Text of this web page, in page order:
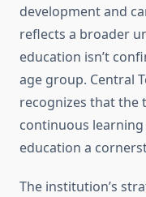
development and
reflects a broader
education isn’t
age group. Central
recognizes that the
continuous
education a
The institution’s